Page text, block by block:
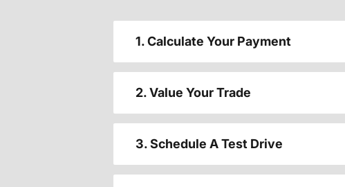
1. Calculate Your Payment
2. Value Your Trade
3. Schedule A Test Drive